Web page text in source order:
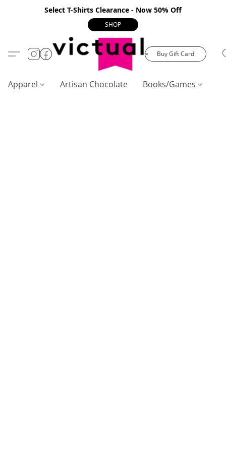
Select T-Shirts Clearance - Now 50% Off
SHOP
Buy Gift Card
Apparel Artisan Chocolate Books/Games